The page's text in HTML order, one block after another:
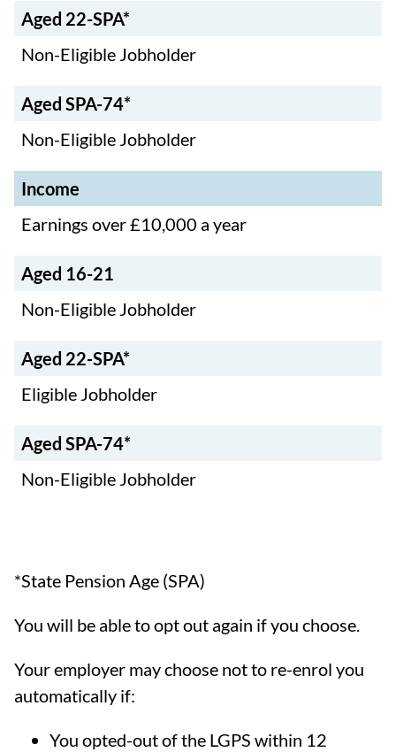
Aged 22-SPA*
Non-Eligible Jobholder
Aged SPA-74*
Non-Eligible Jobholder
Income
Earnings over £10,000 a year
Aged 16-21
Non-Eligible Jobholder
Aged 22-SPA*
Eligible Jobholder
Aged SPA-74*
Non-Eligible Jobholder
*State Pension Age (SPA)
You will be able to opt out again if you choose.
Your employer may choose not to re-enrol you
automatically if:
You opted-out of the LGPS within 12